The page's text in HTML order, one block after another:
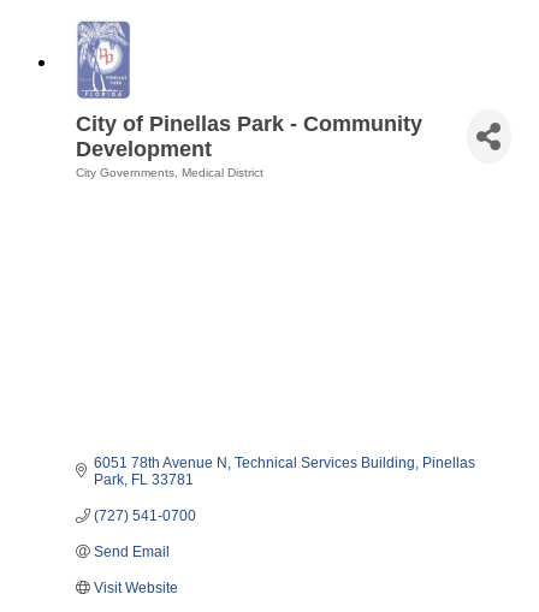
City of Pinellas Park - Community
Development
City Governments Medical District
6051 78th Avenue N Technical Services Building Pinellas
Park FL 33781
(727) 541-0700
Send Email
Visit Website